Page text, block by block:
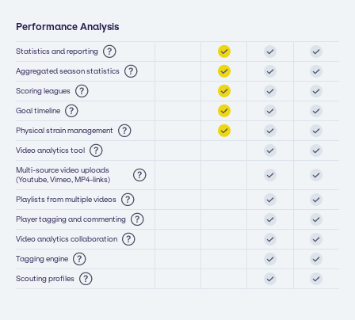
Performance Analysis
Statistics and reporting
Aggregated season statistics
Scoring leagues
Goal timeline
Physical strain management
Video analytics tool
Multi-source video uploads
(Youtube, Vimeo, MP4-links)
Playlists from multiple videos
Player tagging and commenting
Video analytics collaboration
Tagging engine
Scouting profiles